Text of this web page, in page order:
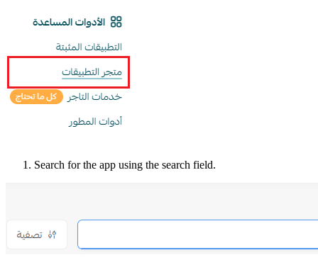
Search for the app using the search field.